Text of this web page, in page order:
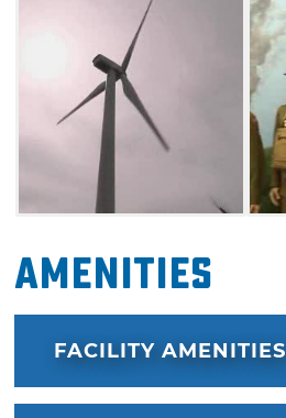
Amenities
FACILITY AMENITIES